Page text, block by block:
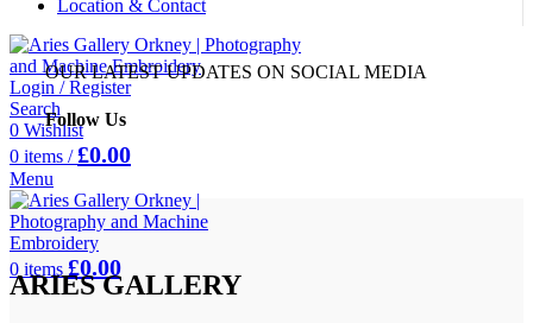
Location & Contact
Login / Register
Search
0 Wishlist
0 items / £0.00
Menu
0 items £0.00
OUR LATEST UPDATES ON SOCIAL MEDIA
Follow Us
ARIES GALLERY